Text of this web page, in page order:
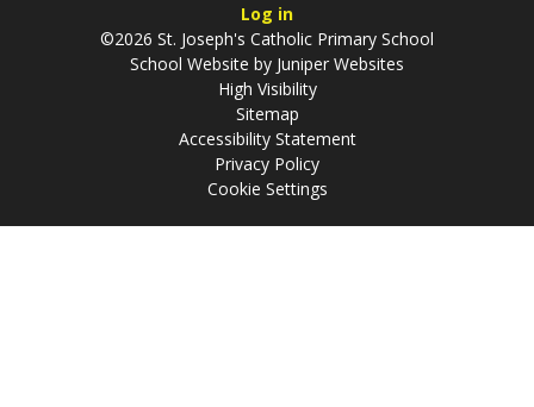
Log in
©2026 St. Joseph's Catholic Primary School
School Website by Juniper Websites
High Visibility
Sitemap
Accessibility Statement
Privacy Policy
Cookie Settings